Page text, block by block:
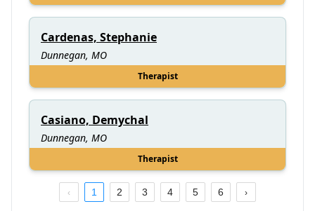
Cardenas, Stephanie
Dunnegan, MO
Therapist
Casiano, Demychal
Dunnegan, MO
Therapist
1 2 3 4 5 6